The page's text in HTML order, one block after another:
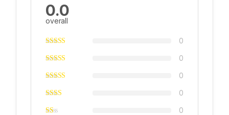
0.0
overall
0
0
0
0
0